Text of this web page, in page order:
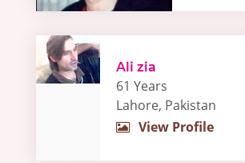
Ali zia
61 Years
Lahore, Pakistan
View Profile